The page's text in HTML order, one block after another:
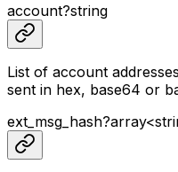
account?string
List of account
sent in hex, base64 or
ext_msg_hash?array<